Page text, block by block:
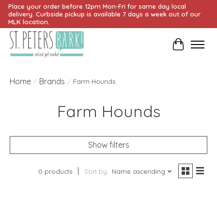
Place your order before 12pm Mon-Fri for same day local
delivery. Curbside pickup is available 7 days a week out of our
MLK location.
Cart
Home / Brands / Farm Hounds
Farm Hounds
Show filters
0 products Sort by Name ascending